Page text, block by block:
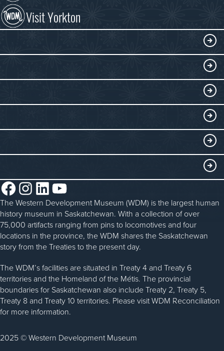
Visit Yorkton
Collections
Submit an Exhibit
WDM on the Go
Blacksmithing
History in the Classroom
Volunteer
Donate
Donate an Artifact
Sponsorship
About the WDM
Reconciliation
Community Initiatives
History & Timeline
WDM News
Sparks Newsletter
Careers
Facebook InstagramLinkedIn YouTube
The Western Development Museum (WDM) is the largest human
history museum in Saskatchewan. With a collection of over
75,000 artifacts ranging from pins to locomotives and four
locations in the province, the WDM shares the Saskatchewan
story from the Treaties to the present day.
The WDM’s facilities are situated in Treaty 4 and Treaty 6
territories and the Homeland of the Métis. The provincial
boundaries for Saskatchewan also include Treaty 2, Treaty 5,
Treaty 8 and Treaty 10 territories. Please visit WDM Reconciliation
for more information.
2025 © Western Development Museum